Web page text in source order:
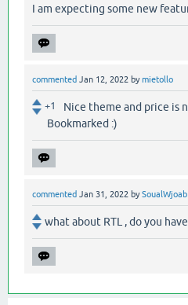
I am expecting some new
commented Jan 12, 2022 bymietollo
+1
Nice theme and price is
Bookmarked :)
commented Jan 31, 2022 bySoualWjoab
what about RTL , do you